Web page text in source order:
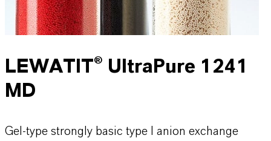
LEWATIT® UltraPure 1241
MD
Gel-type strongly basic type I anion exchange